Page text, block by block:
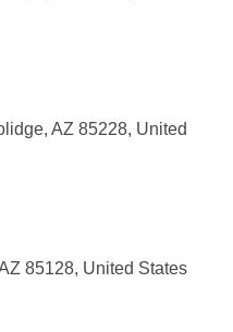
AZ 85228, United
85128, United States